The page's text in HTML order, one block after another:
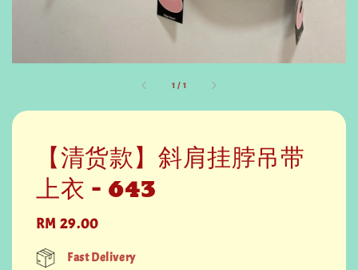
1 / 1
【清货款】斜肩挂脖吊带
上衣 - 643
Regular
price
RM 29.00
Fast Delivery